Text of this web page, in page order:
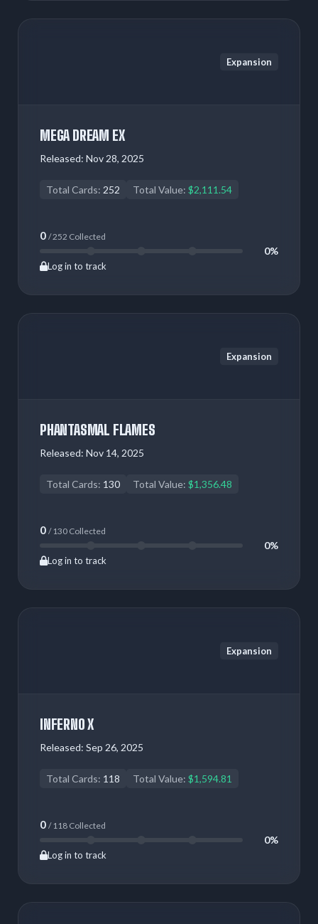
Expansion
MEGA DREAM EX
Released: Nov 28, 2025
Total Cards: 252 Total Value: $2,111.54
0 / 252 Collected
0%
Log in to track
Expansion
PHANTASMAL FLAMES
Released: Nov 14, 2025
Total Cards: 130 Total Value: $1,356.48
0 / 130 Collected
0%
Log in to track
Expansion
INFERNO X
Released: Sep 26, 2025
Total Cards: 118 Total Value: $1,594.81
0 / 118 Collected
0%
Log in to track